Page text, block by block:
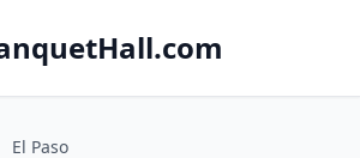
El Paso